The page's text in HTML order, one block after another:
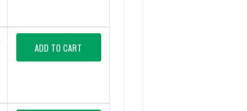
ADD TO CART